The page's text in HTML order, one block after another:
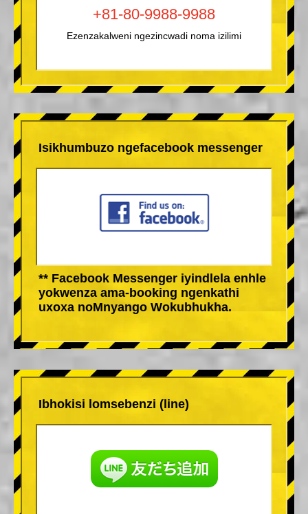
+81-80-9988-9988
Ezenzakalweni ngezincwadi noma izilimi
Isikhumbuzo ngefacebook messenger
** Facebook Messenger iyindlela enhle
yokwenza ama-booking ngenkathi
uxoxa noMnyango Wokubhukha.
Ibhokisi lomsebenzi (line)